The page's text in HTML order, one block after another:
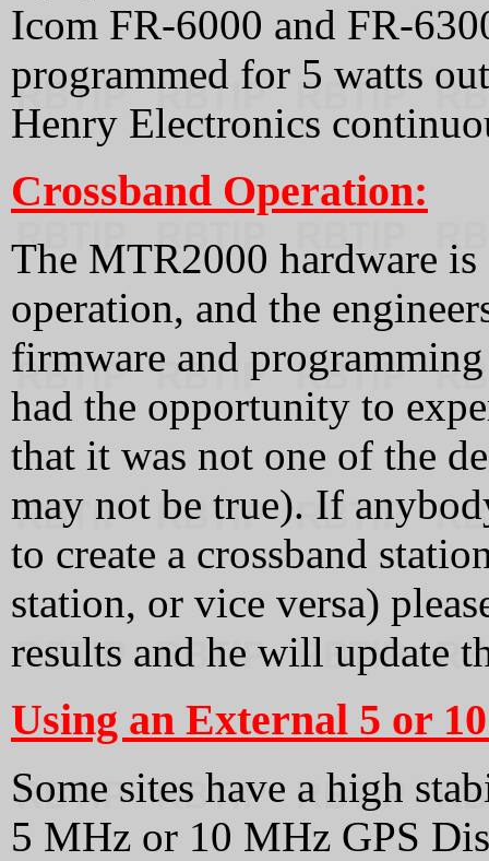
Icom FR‑6000 and
programmed for 5 watts
Henry Electronics
Crossband Operation:
The MTR2000 hardware
operation, and the
firmware and
had the opportunity to
that it was not one of the
may not be true). If
to create a crossband
station, or vice versa)
results and he will update
Using an External 5 or
Some sites have a high
5 MHz or 10 MHz GPS